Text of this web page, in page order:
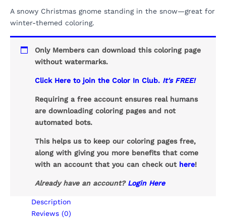
A snowy Christmas gnome standing in the snow—great for
winter-themed coloring.
Only Members can download this coloring page
without watermarks.
Click Here to join the Color In Club. It's FREE!
Requiring a free account ensures real humans
are downloading coloring pages and not
automated bots.
This helps us to keep our coloring pages free,
along with giving you more benefits that come
with an account that you can check out here!
Already have an account? Login Here
Description
Reviews (0)